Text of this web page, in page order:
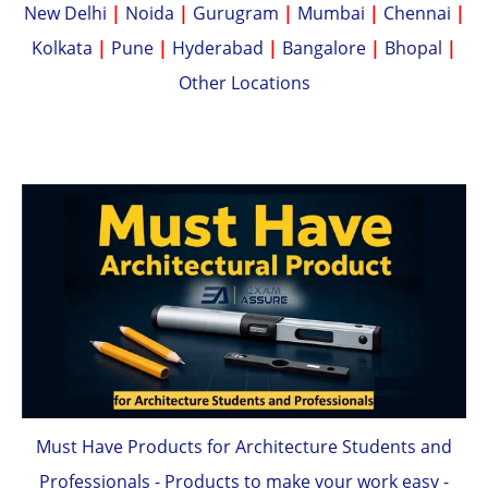
New Delhi | Noida | Gurugram | Mumbai | Chennai |
Kolkata | Pune | Hyderabad | Bangalore | Bhopal |
Other Locations
Must Have Products for Architecture Students and
Professionals - Products to make your work easy -